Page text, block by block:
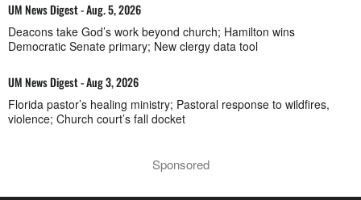
UM News Digest - Aug. 5, 2026
Deacons take God’s work beyond church; Hamilton wins
Democratic Senate primary; New clergy data tool
UM News Digest - Aug 3, 2026
Florida pastor’s healing ministry; Pastoral response to wildfires,
violence; Church court’s fall docket
Sponsored